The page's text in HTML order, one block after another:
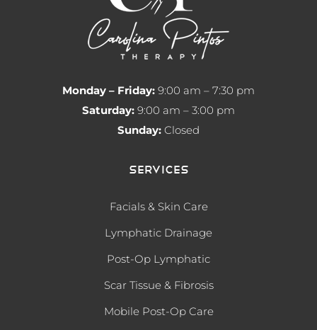
Monday – Friday: 9:00 am – 7:30 pm
Saturday: 9:00 am – 3:00 pm
Sunday: Closed
Services
Facials & Skin Care
Lymphatic Drainage
Post-Op Lymphatic
Scar Tissue & Fibrosis
Mobile Post-Op Care